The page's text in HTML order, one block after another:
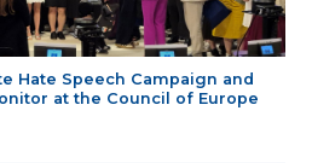
Hate Speech Campaign and
at the Council of Europe